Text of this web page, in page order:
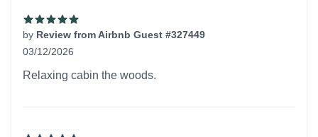
by Review from Airbnb Guest #327449
03/12/2026
Relaxing cabin the woods.